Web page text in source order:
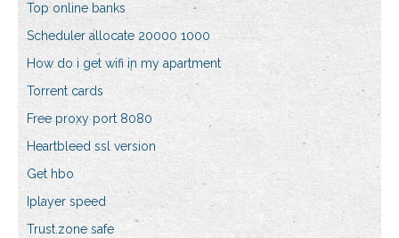
Top online banks
Scheduler allocate 20000 1000
How do i get wifi in my apartment
Torrent cards
Free proxy port 8080
Heartbleed ssl version
Get hbo
Iplayer speed
Trust.zone safe